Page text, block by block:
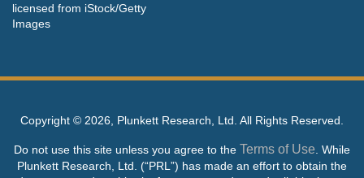
licensed from iStock/Getty
Images
Copyright © 2026, Plunkett Research, Ltd. All Rights Reserved.
Do not use this site unless you agree to the Terms of Use . While
Plunkett Research, Ltd. (“PRL”) has made an effort to obtain the